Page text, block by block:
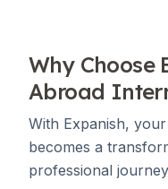
Why Choose
Abroad
With Expanish,
becomes a
professional